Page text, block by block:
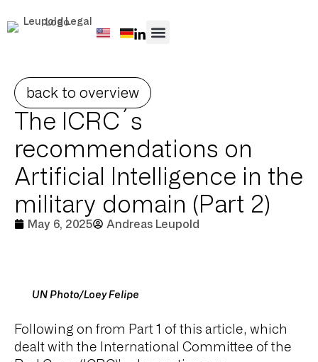
back to overview
The ICRC´s
recommendations on
Artificial Intelligence in the
military domain (Part 2)
May 6, 2025 Andreas Leupold
UN Photo/Loey Felipe
Following on from Part 1 of this article, which
dealt with the International Committee of the